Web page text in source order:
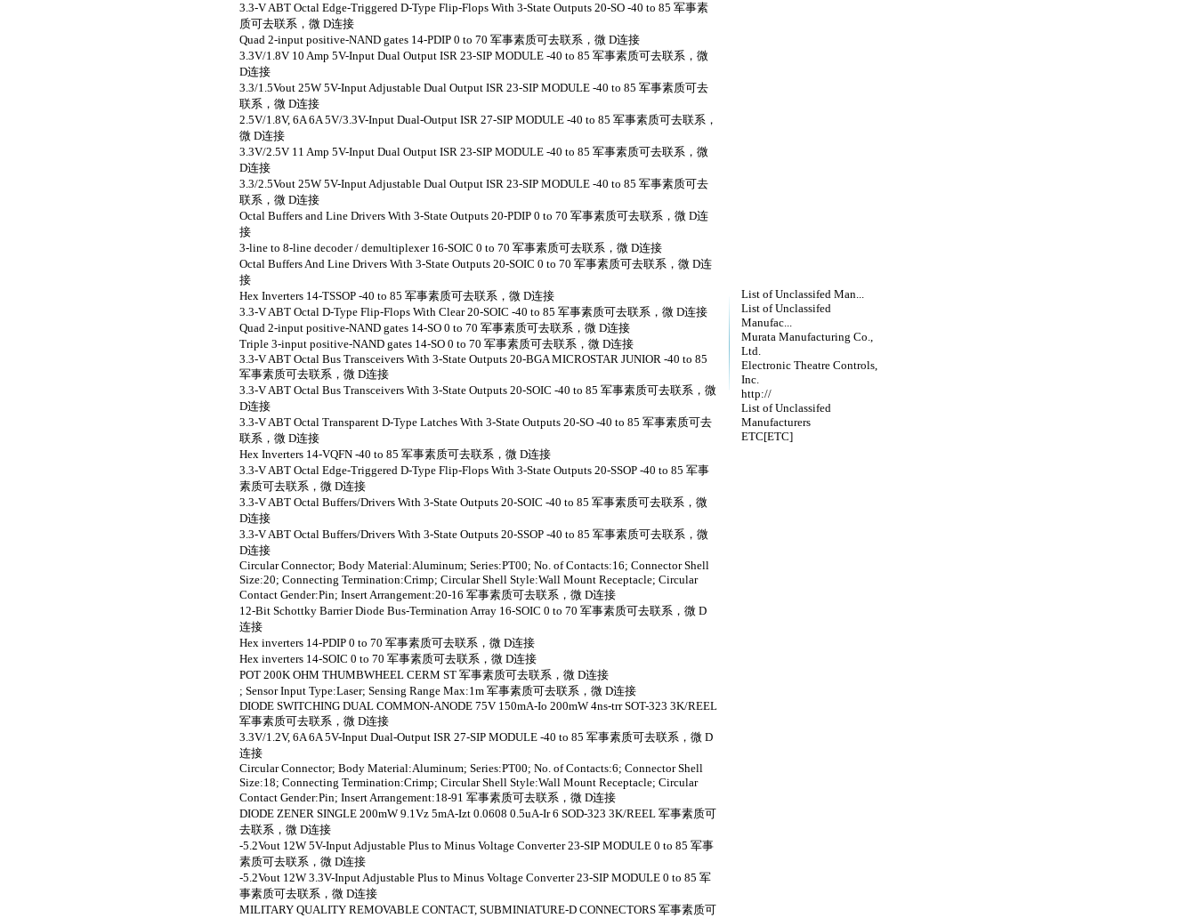
List of Unclassifed Man...
List of Unclassifed
Manufac...
Murata Manufacturing Co.,
Ltd.
Electronic Theatre Controls,
Inc.
http://
List of Unclassifed
Manufacturers
ETC[ETC]
3.3-V ABT Octal Edge-Triggered D-Type Flip-Flops With 3-State Outputs 20-SO -40 to 85 军事素
质可去联系，微 D连接
Quad 2-input positive-NAND gates 14-PDIP 0 to 70 军事素质可去联系，微 D连接
3.3V/1.8V 10 Amp 5V-Input Dual Output ISR 23-SIP MODULE -40 to 85 军事素质可去联系，微
D连接
3.3/1.5Vout 25W 5V-Input Adjustable Dual Output ISR 23-SIP MODULE -40 to 85 军事素质可去
联系，微 D连接
2.5V/1.8V, 6A 6A 5V/3.3V-Input Dual-Output ISR 27-SIP MODULE -40 to 85 军事素质可去联系，
微 D连接
3.3V/2.5V 11 Amp 5V-Input Dual Output ISR 23-SIP MODULE -40 to 85 军事素质可去联系，微
D连接
3.3/2.5Vout 25W 5V-Input Adjustable Dual Output ISR 23-SIP MODULE -40 to 85 军事素质可去
联系，微 D连接
Octal Buffers and Line Drivers With 3-State Outputs 20-PDIP 0 to 70 军事素质可去联系，微 D连
接
3-line to 8-line decoder / demultiplexer 16-SOIC 0 to 70 军事素质可去联系，微 D连接
Octal Buffers And Line Drivers With 3-State Outputs 20-SOIC 0 to 70 军事素质可去联系，微 D连
接
Hex Inverters 14-TSSOP -40 to 85 军事素质可去联系，微 D连接
3.3-V ABT Octal D-Type Flip-Flops With Clear 20-SOIC -40 to 85 军事素质可去联系，微 D连接
Quad 2-input positive-NAND gates 14-SO 0 to 70 军事素质可去联系，微 D连接
Triple 3-input positive-NAND gates 14-SO 0 to 70 军事素质可去联系，微 D连接
3.3-V ABT Octal Bus Transceivers With 3-State Outputs 20-BGA MICROSTAR JUNIOR -40 to 85
军事素质可去联系，微 D连接
3.3-V ABT Octal Bus Transceivers With 3-State Outputs 20-SOIC -40 to 85 军事素质可去联系，微
D连接
3.3-V ABT Octal Transparent D-Type Latches With 3-State Outputs 20-SO -40 to 85 军事素质可去
联系，微 D连接
Hex Inverters 14-VQFN -40 to 85 军事素质可去联系，微 D连接
3.3-V ABT Octal Edge-Triggered D-Type Flip-Flops With 3-State Outputs 20-SSOP -40 to 85 军事
素质可去联系，微 D连接
3.3-V ABT Octal Buffers/Drivers With 3-State Outputs 20-SOIC -40 to 85 军事素质可去联系，微
D连接
3.3-V ABT Octal Buffers/Drivers With 3-State Outputs 20-SSOP -40 to 85 军事素质可去联系，微
D连接
Circular Connector; Body Material:Aluminum; Series:PT00; No. of Contacts:16; Connector Shell
Size:20; Connecting Termination:Crimp; Circular Shell Style:Wall Mount Receptacle; Circular
Contact Gender:Pin; Insert Arrangement:20-16 军事素质可去联系，微 D连接
12-Bit Schottky Barrier Diode Bus-Termination Array 16-SOIC 0 to 70 军事素质可去联系，微 D
连接
Hex inverters 14-PDIP 0 to 70 军事素质可去联系，微 D连接
Hex inverters 14-SOIC 0 to 70 军事素质可去联系，微 D连接
POT 200K OHM THUMBWHEEL CERM ST 军事素质可去联系，微 D连接
; Sensor Input Type:Laser; Sensing Range Max:1m 军事素质可去联系，微 D连接
DIODE SWITCHING DUAL COMMON-ANODE 75V 150mA-Io 200mW 4ns-trr SOT-323 3K/REEL
军事素质可去联系，微 D连接
3.3V/1.2V, 6A 6A 5V-Input Dual-Output ISR 27-SIP MODULE -40 to 85 军事素质可去联系，微 D
连接
Circular Connector; Body Material:Aluminum; Series:PT00; No. of Contacts:6; Connector Shell
Size:18; Connecting Termination:Crimp; Circular Shell Style:Wall Mount Receptacle; Circular
Contact Gender:Pin; Insert Arrangement:18-91 军事素质可去联系，微 D连接
DIODE ZENER SINGLE 200mW 9.1Vz 5mA-Izt 0.0608 0.5uA-Ir 6 SOD-323 3K/REEL 军事素质可
去联系，微 D连接
-5.2Vout 12W 5V-Input Adjustable Plus to Minus Voltage Converter 23-SIP MODULE 0 to 85 军事
素质可去联系，微 D连接
-5.2Vout 12W 3.3V-Input Adjustable Plus to Minus Voltage Converter 23-SIP MODULE 0 to 85 军
事素质可去联系，微 D连接
MILITARY QUALITY REMOVABLE CONTACT, SUBMINIATURE-D CONNECTORS 军事素质可